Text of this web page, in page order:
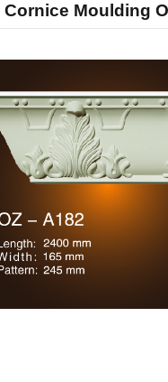
Moulding